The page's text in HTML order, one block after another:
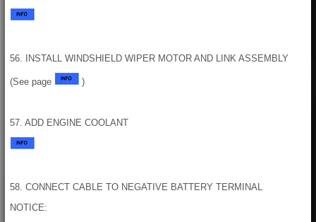
56. INSTALL WINDSHIELD WIPER MOTOR AND LINK ASSEMBLY
(See page )
57. ADD ENGINE COOLANT
58. CONNECT CABLE TO NEGATIVE BATTERY TERMINAL
NOTICE: